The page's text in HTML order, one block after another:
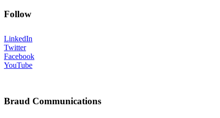
Follow
LinkedIn
Twitter
Facebook
YouTube
Braud Communications